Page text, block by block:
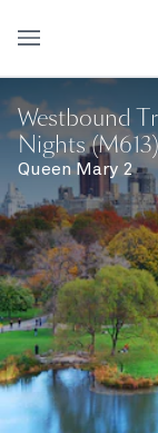
Westbound
Nights (M613)
Queen Mary 2